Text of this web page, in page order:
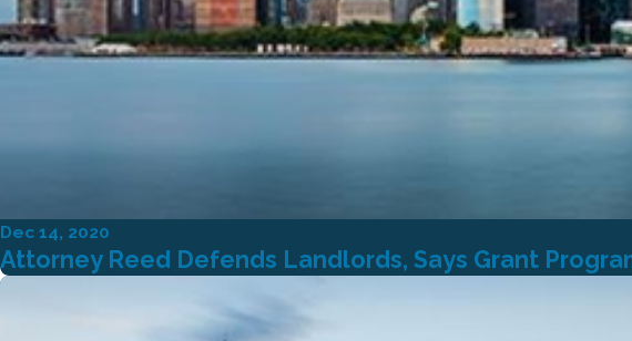
Dec 14, 2020
Attorney Reed Defends Landlords, Says Grant